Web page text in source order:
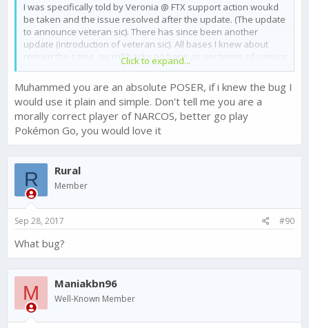
I was specifically told by Veronia @ FTX support action woukd
be taken and the issue resolved after the update. (The update
to announce veteran sic). There has since been another
update (introduction of veteran sic). All bases I knew about
remain the same, no roll backs no bans as per terms of service
and player agreement.
IS ANYTHING ACTUALLY GOING TO HAPPEN?
I ask you this because player support hasn't responded in
almost 3 days.
Click to expand...
Muhammed you are an absolute POSER, if i knew the bug I
would use it plain and simple. Don't tell me you are a
morally correct player of NARCOS, better go play
Pokémon Go, you would love it
R Rural
Member
Sep 28, 2017 #90
What bug?
M Maniakbn96
Well-Known Member